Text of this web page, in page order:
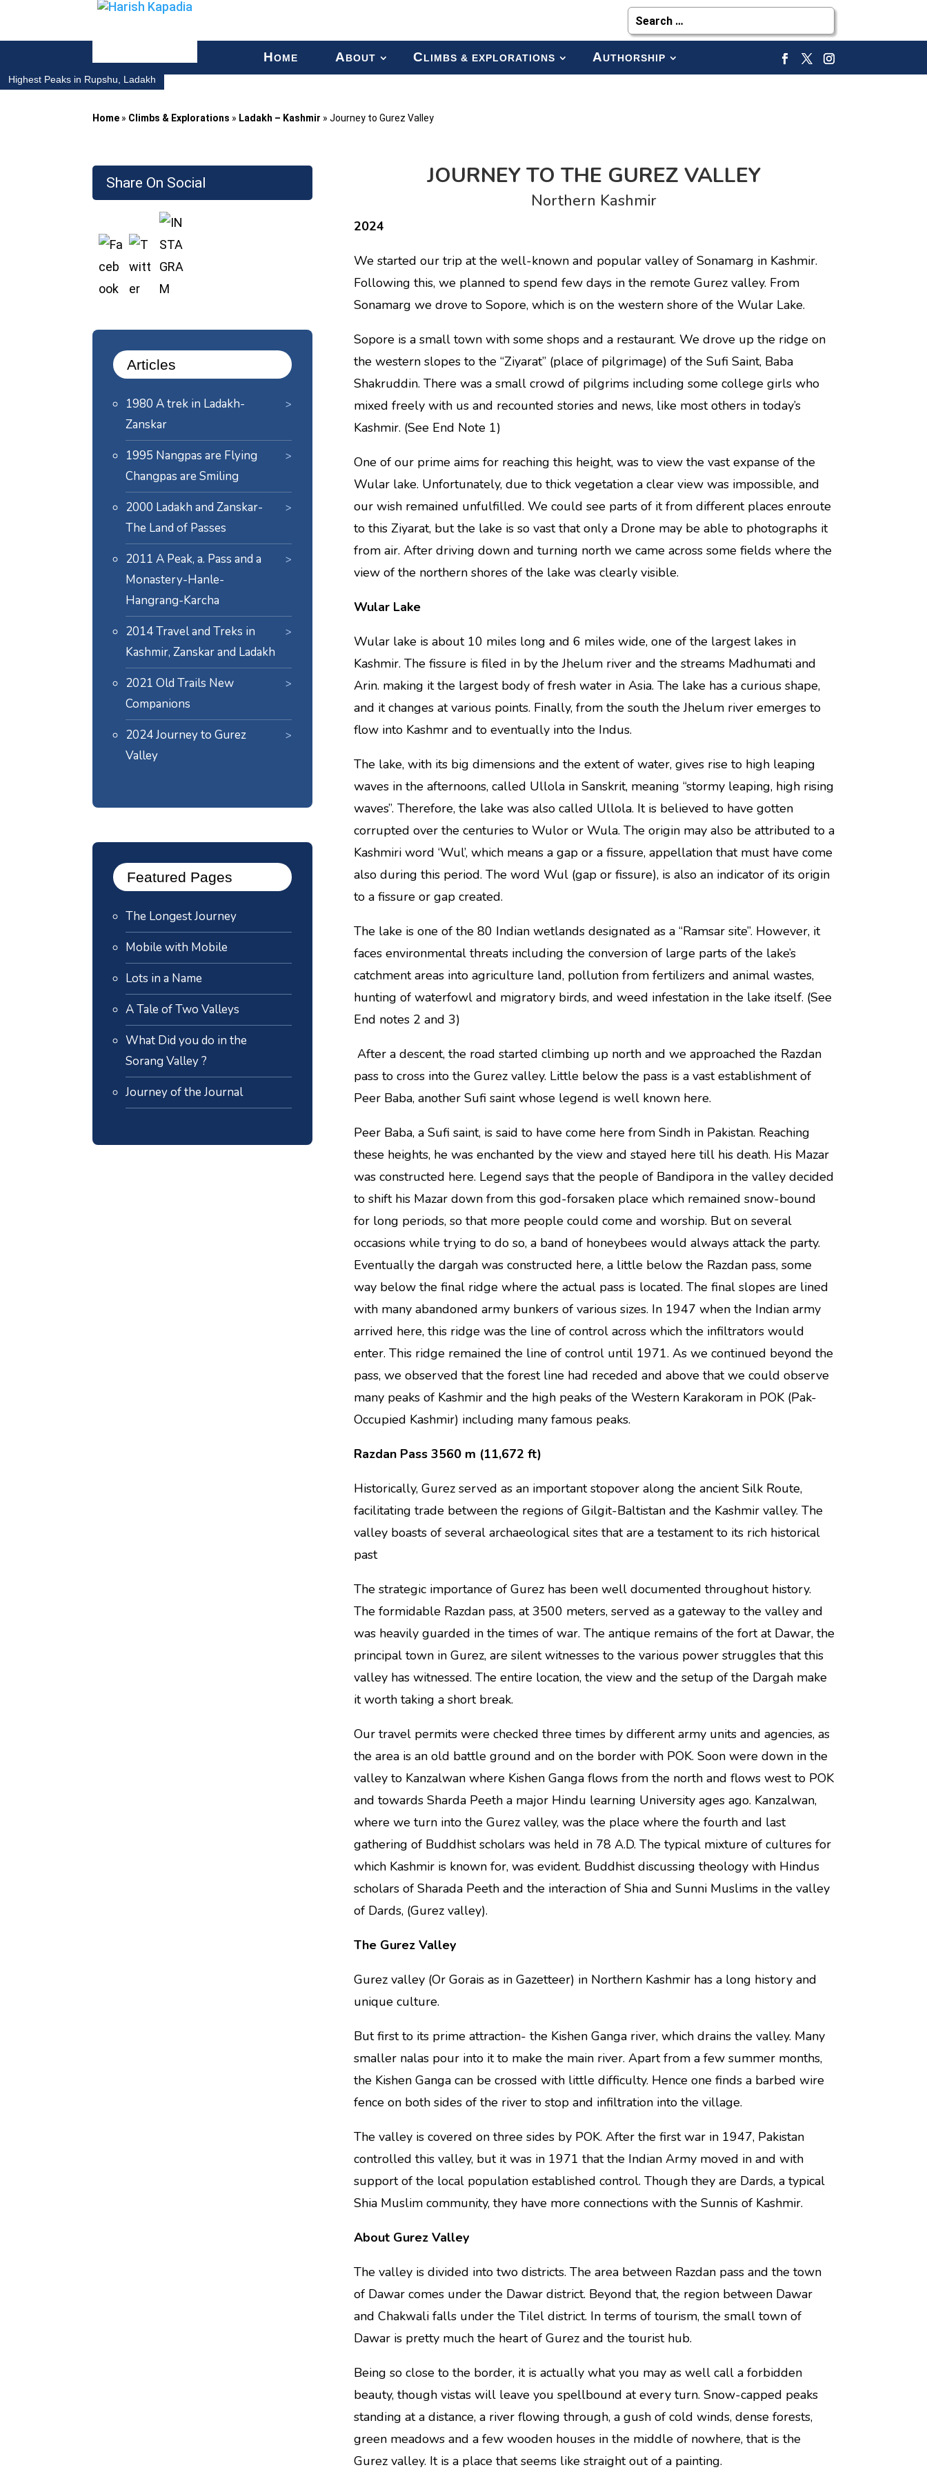
HOME ABOUT CLIMBS & EXPLORATIONS AUTHORSHIP
Highest Peaks in Rupshu, Ladakh
Home » Climbs & Explorations » Ladakh – Kashmir »Journey to Gurez Valley
Share On Social
Articles
1980 A trek in Ladakh-
Zanskar
1995 Nangpas are Flying
Changpas are Smiling
2000 Ladakh and Zanskar-
The Land of Passes
2011 A Peak, a. Pass and a
Monastery-Hanle-
Hangrang-Karcha
2014 Travel and Treks in
Kashmir, Zanskar and Ladakh
2021 Old Trails New
Companions
2024Journey to Gurez
Valley
Featured Pages
The Longest Journey
Mobile with Mobile
Lots in a Name
A Tale of Two Valleys
What Did you do in the
Sorang Valley ?
Journey of the Journal
JOURNEY TO THE GUREZ VALLEY
Northern Kashmir
2024
We started our trip at the well-known and popular valley of Sonamarg in Kashmir.
Following this, we planned to spend few days in the remote Gurez valley. From
Sonamarg we drove to Sopore, which is on the western shore of the Wular Lake.
Sopore is a small town with some shops and a restaurant. We drove up the ridge on
the western slopes to the “Ziyarat” (place of pilgrimage) of the Sufi Saint, Baba
Shakruddin. There was a small crowd of pilgrims including some college girls who
mixed freely with us and recounted stories and news, like most others in today’s
Kashmir. (See End Note 1)
One of our prime aims for reaching this height, was to view the vast expanse of the
Wular lake. Unfortunately, due to thick vegetation a clear view was impossible, and
our wish remained unfulfilled. We could see parts of it from different places enroute
to this Ziyarat, but the lake is so vast that only a Drone may be able to photographs it
from air. After driving down and turning north we came across some fields where the
view of the northern shores of the lake was clearly visible.
Wular Lake
Wular lake is about 10 miles long and 6 miles wide, one of the largest lakes in
Kashmir. The fissure is filed in by the Jhelum river and the streams Madhumati and
Arin. making it the largest body of fresh water in Asia. The lake has a curious shape,
and it changes at various points. Finally, from the south the Jhelum river emerges to
flow into Kashmr and to eventually into the Indus.
The lake, with its big dimensions and the extent of water, gives rise to high leaping
waves in the afternoons, called Ullola in Sanskrit, meaning “stormy leaping, high rising
waves”. Therefore, the lake was also called Ullola. It is believed to have gotten
corrupted over the centuries to Wulor or Wula. The origin may also be attributed to a
Kashmiri word ‘Wul’, which means a gap or a fissure, appellation that must have come
also during this period. The word Wul (gap or fissure), is also an indicator of its origin
to a fissure or gap created.
The lake is one of the 80 Indian wetlands designated as a “Ramsar site”. However, it
faces environmental threats including the conversion of large parts of the lake’s
catchment areas into agriculture land, pollution from fertilizers and animal wastes,
hunting of waterfowl and migratory birds, and weed infestation in the lake itself. (See
End notes 2 and 3)
After a descent, the road started climbing up north and we approached the Razdan
pass to cross into the Gurez valley. Little below the pass is a vast establishment of
Peer Baba, another Sufi saint whose legend is well known here.
Peer Baba, a Sufi saint, is said to have come here from Sindh in Pakistan. Reaching
these heights, he was enchanted by the view and stayed here till his death. His Mazar
was constructed here. Legend says that the people of Bandipora in the valley decided
to shift his Mazar down from this god-forsaken place which remained snow-bound
for long periods, so that more people could come and worship. But on several
occasions while trying to do so, a band of honeybees would always attack the party.
Eventually the dargah was constructed here, a little below the Razdan pass, some
way below the final ridge where the actual pass is located. The final slopes are lined
with many abandoned army bunkers of various sizes. In 1947 when the Indian army
arrived here, this ridge was the line of control across which the infiltrators would
enter. This ridge remained the line of control until 1971. As we continued beyond the
pass, we observed that the forest line had receded and above that we could observe
many peaks of Kashmir and the high peaks of the Western Karakoram in POK (Pak-
Occupied Kashmir) including many famous peaks.
Razdan Pass 3560 m (11,672 ft)
Historically, Gurez served as an important stopover along the ancient Silk Route,
facilitating trade between the regions of Gilgit-Baltistan and the Kashmir valley. The
valley boasts of several archaeological sites that are a testament to its rich historical
past
The strategic importance of Gurez has been well documented throughout history.
The formidable Razdan pass, at 3500 meters, served as a gateway to the valley and
was heavily guarded in the times of war. The antique remains of the fort at Dawar, the
principal town in Gurez, are silent witnesses to the various power struggles that this
valley has witnessed. The entire location, the view and the setup of the Dargah make
it worth taking a short break.
Our travel permits were checked three times by different army units and agencies, as
the area is an old battle ground and on the border with POK. Soon were down in the
valley to Kanzalwan where Kishen Ganga flows from the north and flows west to POK
and towards Sharda Peeth a major Hindu learning University ages ago. Kanzalwan,
where we turn into the Gurez valley, was the place where the fourth and last
gathering of Buddhist scholars was held in 78 A.D. The typical mixture of cultures for
which Kashmir is known for, was evident. Buddhist discussing theology with Hindus
scholars of Sharada Peeth and the interaction of Shia and Sunni Muslims in the valley
of Dards, (Gurez valley).
The Gurez Valley
Gurez valley (Or Gorais as in Gazetteer) in Northern Kashmir has a long history and
unique culture.
But first to its prime attraction- the Kishen Ganga river, which drains the valley. Many
smaller nalas pour into it to make the main river. Apart from a few summer months,
the Kishen Ganga can be crossed with little difficulty. Hence one finds a barbed wire
fence on both sides of the river to stop and infiltration into the village.
The valley is covered on three sides by POK. After the first war in 1947, Pakistan
controlled this valley, but it was in 1971 that the Indian Army moved in and with
support of the local population established control. Though they are Dards, a typical
Shia Muslim community, they have more connections with the Sunnis of Kashmir.
About Gurez Valley
The valley is divided into two districts. The area between Razdan pass and the town
of Dawar comes under the Dawar district. Beyond that, the region between Dawar
and Chakwali falls under the Tilel district. In terms of tourism, the small town of
Dawar is pretty much the heart of Gurez and the tourist hub.
Being so close to the border, it is actually what you may as well call a forbidden
beauty, though vistas will leave you spellbound at every turn. Snow-capped peaks
standing at a distance, a river flowing through, a gush of cold winds, dense forests,
green meadows and a few wooden houses in the middle of nowhere, that is the
Gurez valley. It is a place that seems like straight out of a painting.